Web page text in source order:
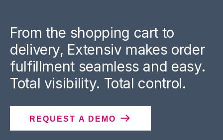
From the shopping cart to
delivery, Extensiv makes order
fulfillment seamless and easy.
Total visibility. Total control.
REQUEST A DEMO